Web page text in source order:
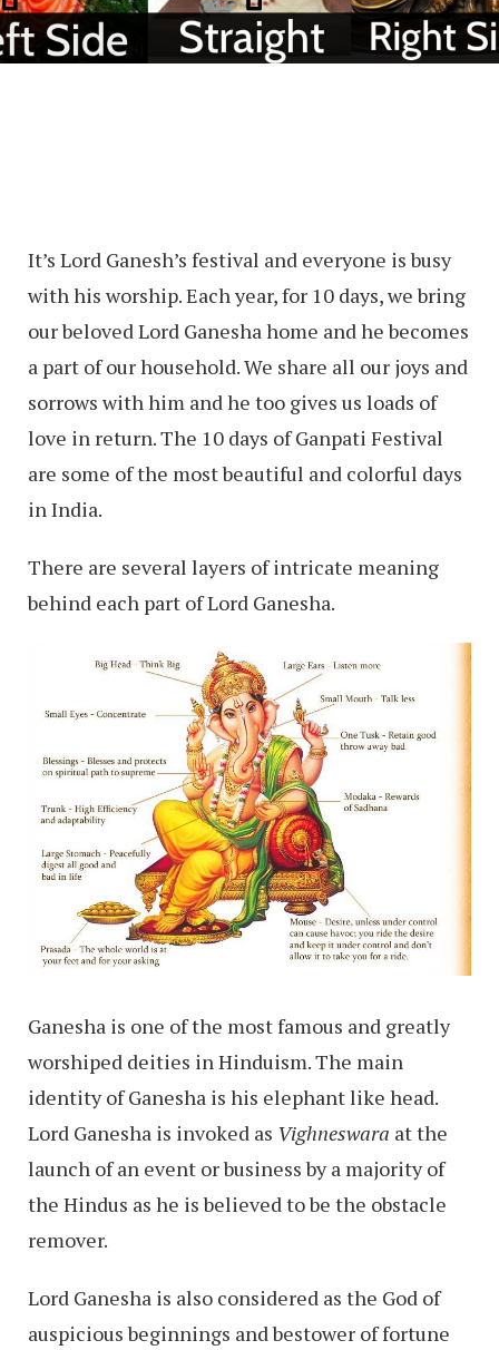
It’s Lord Ganesh’s festival and everyone is busy
with his worship. Each year, for 10 days, we bring
our beloved Lord Ganesha home and he becomes
a part of our household. We share all our joys and
sorrows with him and he too gives us loads of
love in return. The 10 days of Ganpati Festival
are some of the most beautiful and colorful days
in India.
There are several layers of intricate meaning
behind each part of Lord Ganesha.
Ganesha is one of the most famous and greatly
worshiped deities in Hinduism. The main
identity of Ganesha is his elephant like head.
Lord Ganesha is invoked as Vighneswara at the
launch of an event or business by a majority of
the Hindus as he is believed to be the obstacle
remover.
Lord Ganesha is also considered as the God of
auspicious beginnings and bestower of fortune